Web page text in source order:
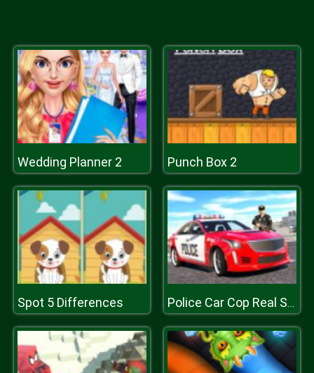
Wedding Planner 2 Punch Box 2
Spot 5 Differences Police Car Cop Real Simulator